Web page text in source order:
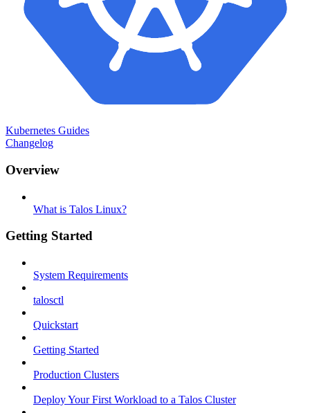
Kubernetes Guides
Changelog
Overview
What is Talos Linux?
Getting Started
System Requirements
talosctl
Quickstart
Getting Started
Production Clusters
Deploy Your First Workload to a Talos Cluster